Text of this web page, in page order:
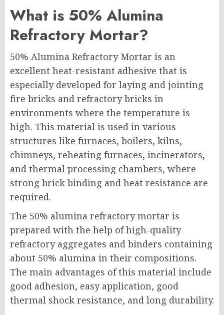
What is 50% Alumina
Refractory Mortar?
50% Alumina Refractory Mortar is an
excellent heat-resistant adhesive that is
especially developed for laying and jointing
fire bricks and refractory bricks in
environments where the temperature is
high. This material is used in various
structures like furnaces, boilers, kilns,
chimneys, reheating furnaces, incinerators,
and thermal processing chambers, where
strong brick binding and heat resistance are
required.
The 50% alumina refractory mortar is
prepared with the help of high-quality
refractory aggregates and binders containing
about 50% alumina in their compositions.
The main advantages of this material include
good adhesion, easy application, good
thermal shock resistance, and long durability.